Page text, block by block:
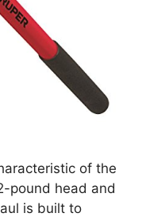
of the
pound head and
is built to